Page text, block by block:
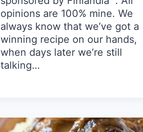
opinions are 100% mine. We
always know that we’ve got a
winning recipe on our hands,
when days later we’re still
talking…